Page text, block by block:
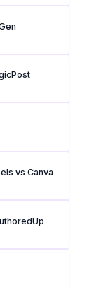
vs Canva